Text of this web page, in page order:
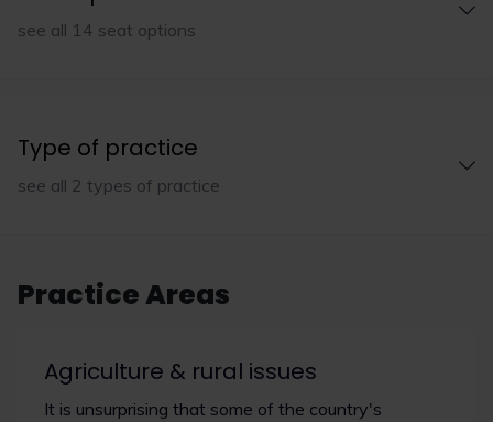
see all 14 seat options
Type of practice
see all 2 types of practice
Practice Areas
Agriculture & rural issues
It is unsurprising that some of the country's